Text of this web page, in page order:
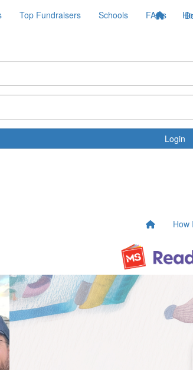
Top Fundraisers Schools FAQs
Login
How